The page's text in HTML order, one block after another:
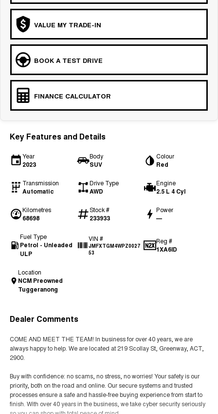
VALUE MY TRADE-IN
BOOK A TEST DRIVE
FINANCE CALCULATOR
Key Features and Details
Year
2023
Body
SUV
Colour
Red
Transmission
Automatic
Drive Type
AWD
Engine
2.5 L 4 Cyl
Kilometres
68698
Stock #
233933
Power
—
Fuel Type
Petrol - Unleaded
ULP
VIN #
JMFXTGM4WPZ0027
53
Reg #
1XA6ID
Location
NCM Preowned
Tuggeranong
Dealer Comments
COME AND MEET THE TEAM! In business for over 40 years, we are
always happy to help. We are located at 219 Scollay St, Greenway, ACT,
2900.
Buy with confidence: no scams, no stress, no worries! Your safety is our
priority, both on the road and online. Our secure systems and trusted
processes ensure a safe and hassle-free buying experience from start to
finish. With over 40 years in the business, we take cyber security seriously